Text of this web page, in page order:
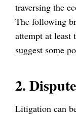
traversing the
The following
attempt at least
suggest some
2.
Litigation can